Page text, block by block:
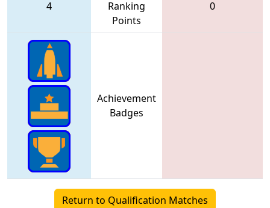
4
Ranking
Points
0
Achievement
Badges
Return to Qualification Matches